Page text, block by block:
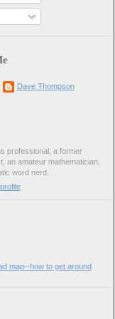
Dave Thompson
professional, a former
an amateur mathematician,
word nerd.
map--how to get around